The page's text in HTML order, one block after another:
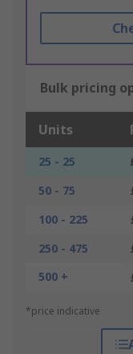
Bulk pricing
Units
25 - 25
50 - 75
100 - 225
250 - 475
500 +
*price indicative